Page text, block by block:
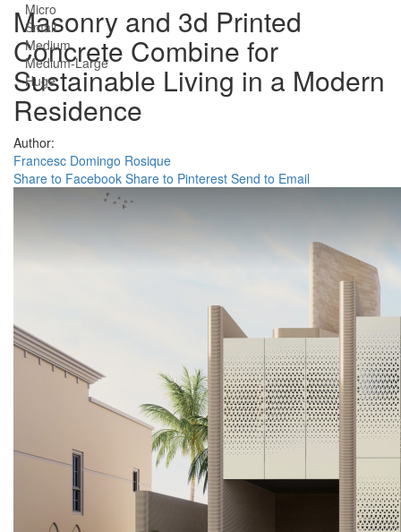
Micro
Small
Medium
Medium-Large
Huge
Masonry and 3d Printed
Concrete Combine for
Sustainable Living in a Modern
Residence
Author:
Francesc Domingo Rosique
Share to Facebook Share to Pinterest Send to Email